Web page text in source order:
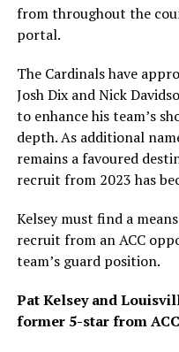
from throughout the
portal.
The Cardinals have
Josh Dix and Nick
to enhance his team’s
depth. As additional
remains a favoured
recruit from 2023 has
Kelsey must find a
recruit from an ACC
team’s guard position.
Pat Kelsey and
former 5-star from